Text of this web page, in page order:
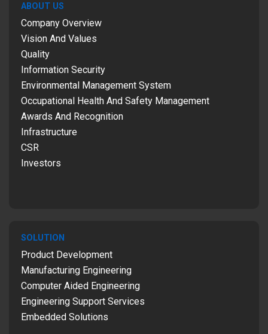
ABOUT US
Company Overview
Vision And Values
Quality
Information Security
Environmental Management System
Occupational Health And Safety Management
Awards And Recognition
Infrastructure
CSR
Investors
SOLUTION
Product Development
Manufacturing Engineering
Computer Aided Engineering
Engineering Support Services
Embedded Solutions